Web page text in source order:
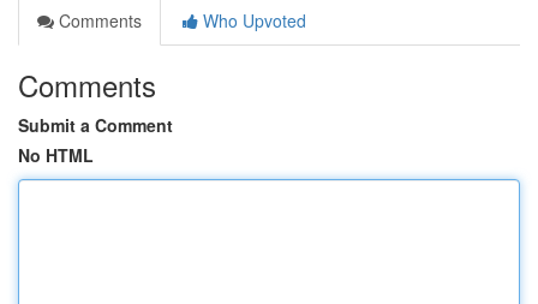
Comments
Who Upvoted
Comments
Submit a Comment
No HTML